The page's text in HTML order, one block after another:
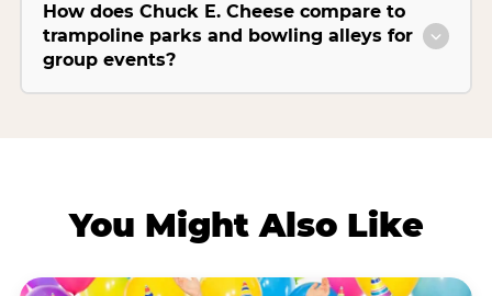
How does Chuck E. Cheese compare to
trampoline parks and bowling alleys for
group events?
You Might Also Like